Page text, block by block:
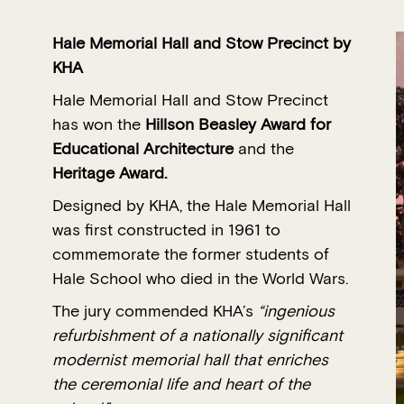
Hale Memorial Hall and Stow Precinct by
KHA
Hale Memorial Hall and Stow Precinct
has won the Hillson Beasley Award for
Educational Architectureand the
Heritage Award.
Designed by KHA, the Hale Memorial Hall
was first constructed in 1961 to
commemorate the former students of
Hale School who died in the World Wars.
The jury commended KHA’s “ingenious
refurbishment of a nationally significant
modernist memorial hall that enriches
the ceremonial life and heart of the